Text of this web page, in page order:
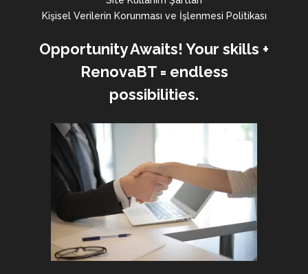
Kişisel Verilerin Korunması ve İşlenmesi Politikası
Opportunity Awaits! Your skills +
RenovaBT = endless
possibilities.